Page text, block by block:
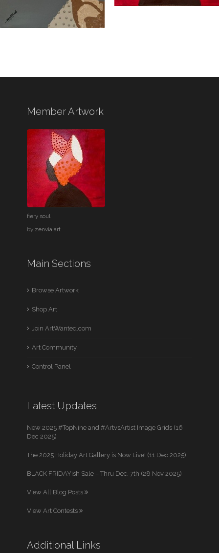
Member Artwork
fiery soul
by zenvia art
Main Sections
Browse Artwork
Shop Art
Join ArtWanted.com
Art Community
Control Panel
Latest Updates
New 2025 #TopNine and #ArtvsArtist Image Grids (16
Dec 2025)
The 2025 Holiday Art Gallery is Now Live! (11 Dec 2025)
BLACK FRIDAYish Sale – Thru Dec. 7th (28 Nov 2025)
View All Blog Posts
View Art Contests
Additional Links